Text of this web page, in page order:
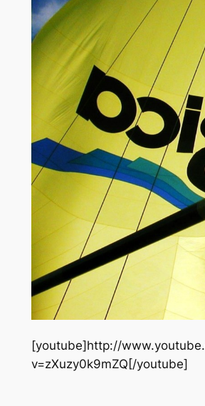
[youtube]http://
v=zXuzy0k9mZQ[/youtube]